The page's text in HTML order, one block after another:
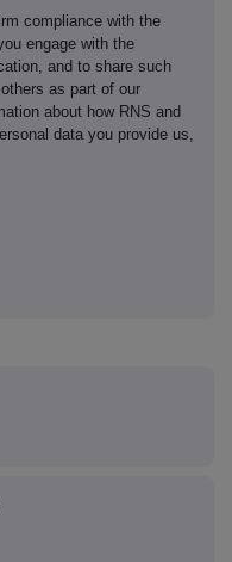
compliance with the
engage with the
and to share such
as part of our
about how RNS and
data you provide us,